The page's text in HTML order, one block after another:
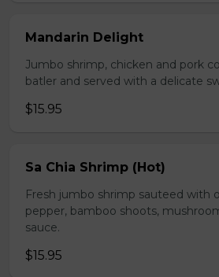
Mandarin Delight
Jumbo shrimp, chicken and pork
batler and served with a delicate
$15.95
Sa Chia Shrimp (Hot)
Fresh jumbo shrimp sauteed with
pepper, bamboo shoots,
sauce.
$15.95